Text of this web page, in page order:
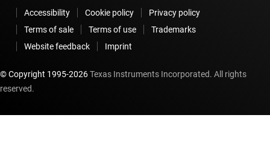
Accessibility Cookie policy
Privacy policy
Terms of sale
Terms of use
Trademarks
Website feedback
Imprint
© Copyright 1995-2026Texas Instruments Incorporated. All rights
reserved.